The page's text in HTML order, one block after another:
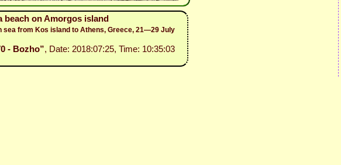
beach on Amorgos island
sea from Kos island to Athens, Greece, 21—29 July
- Bozho”, Date: 2018:07:25, Time: 10:35:03